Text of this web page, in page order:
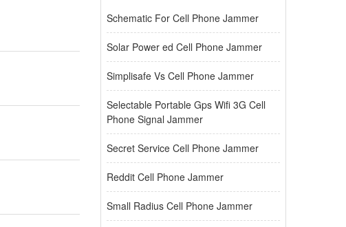
Schematic For Cell Phone Jammer
Solar Power ed Cell Phone Jammer
Simplisafe Vs Cell Phone Jammer
Selectable Portable Gps Wifi 3G Cell
Phone Signal Jammer
Secret Service Cell Phone Jammer
Reddit Cell Phone Jammer
Small Radius Cell Phone Jammer